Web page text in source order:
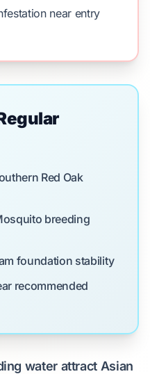
near entry
Red Oak
breeding
foundation stability
recommended
water attract Asian